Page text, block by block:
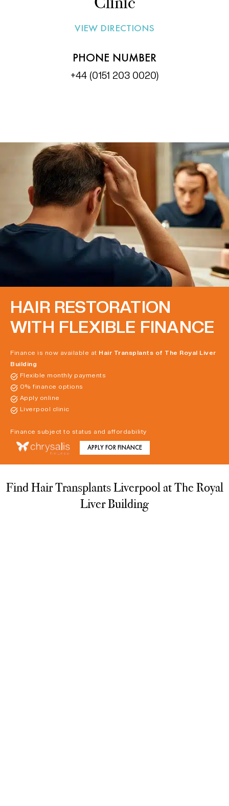
VIEW DIRECTIONS
PHONE NUMBER
+44 (0151 203 0020)
HAIR RESTORATION
WITH FLEXIBLE FINANCE
Finance is now available at Hair Transplants of The Royal Liver
Building
Flexible monthly payments
0% finance options
Apply online
Liverpool clinic
Finance subject to status and affordability
APPLY FOR FINANCE
Find Hair Transplants Liverpool at The Royal
Liver Building